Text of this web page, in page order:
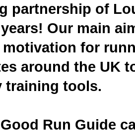
partnership of
Our main
motivation for
around the UK
training tools.
Run Guide